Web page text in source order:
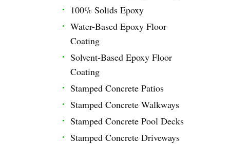
100% Solids Epoxy
Water-Based Epoxy Floor
Coating
Solvent-Based Epoxy Floor
Coating
Stamped Concrete Patios
Stamped Concrete Walkways
Stamped Concrete Pool Decks
Stamped Concrete Driveways